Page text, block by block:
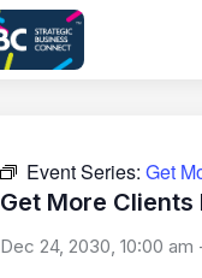
Event Series: Get
Get More Clients
Dec 24, 2030, 10:00 am